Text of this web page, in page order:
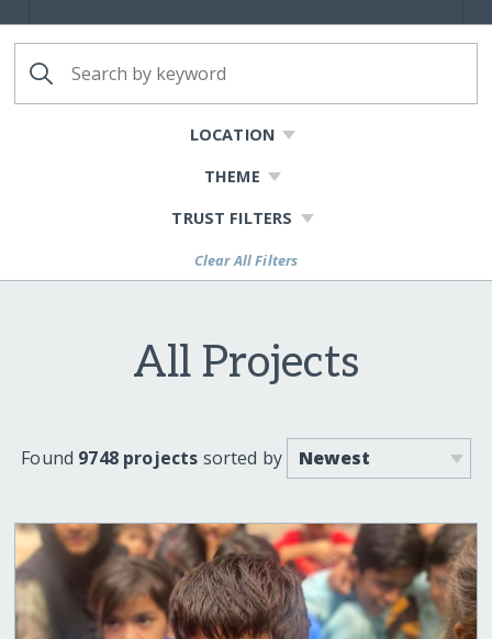
LOCATION
THEME
TRUST FILTERS
Clear All Filters
All Projects
Found 9748 projects sorted by